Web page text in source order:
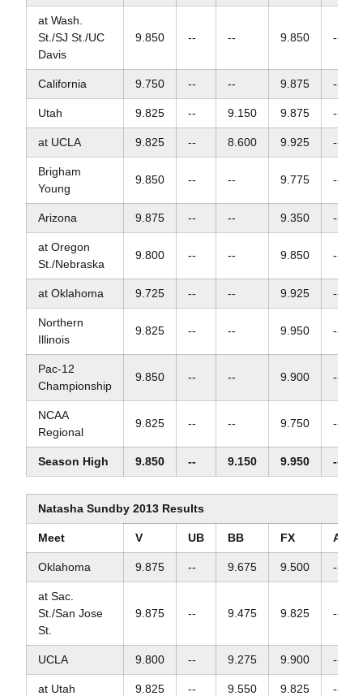
at Wash.
St./SJ St./UC
Davis
9.850 -- -- 9.850 --
California 9.750 -- -- 9.875 --
Utah 9.825 -- 9.150 9.875 --
at UCLA 9.825 -- 8.600 9.925 --
Brigham
Young
9.850 -- -- 9.775 --
Arizona 9.875 -- -- 9.350 --
at Oregon
St./Nebraska
9.800 -- -- 9.850 --
at Oklahoma 9.725 -- -- 9.925 --
Northern
Illinois
9.825 -- -- 9.950 --
Pac-12
Championship
9.850 -- -- 9.900 --
NCAA
Regional
9.825 -- -- 9.750 --
Season High 9.850 -- 9.150 9.950 --
Natasha Sundby 2013 Results
Meet V UB BB FX AA
Oklahoma 9.875 -- 9.675 9.500 --
at Sac.
St./San Jose
St.
9.875 -- 9.475 9.825 --
UCLA 9.800 -- 9.275 9.900 --
at Utah 9.825 -- 9.550 9.825 --